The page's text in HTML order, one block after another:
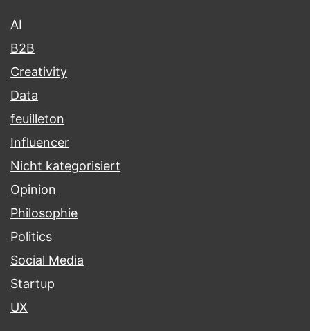
AI
B2B
Creativity
Data
feuilleton
Influencer
Nicht kategorisiert
Opinion
Philosophie
Politics
Social Media
Startup
UX